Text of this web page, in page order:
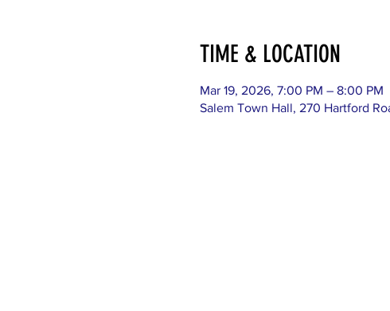
TIME & LOCATION
Mar 19, 2026, 7:00 PM – 8:00 PM
Salem Town Hall, 270 Hartford